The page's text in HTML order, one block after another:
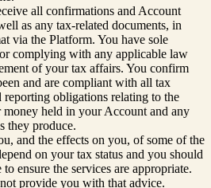
all confirmations and Account
as any tax-related documents, in
via the Platform. You have sole
complying with any applicable law
of your tax affairs. You confirm
and are compliant with all tax
reporting obligations relating to the
money held in your Account and any
they produce.
and the effects on you, of some of the
on your tax status and you should
to ensure the services are appropriate.
provide you with that advice.